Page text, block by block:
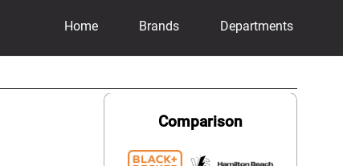
Home Brands Departments
Comparison